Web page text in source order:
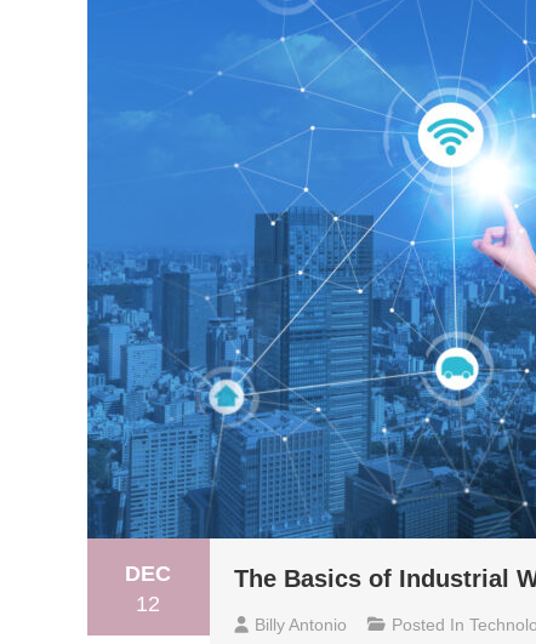
DEC
12
The Basics of Industrial
Billy Antonio Posted In